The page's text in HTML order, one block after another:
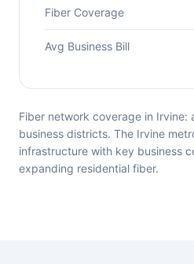
Fiber Coverage
Avg Business Bill
Fiber network coverage in Irvine:
business districts. The Irvine
infrastructure with key business
expanding residential fiber.